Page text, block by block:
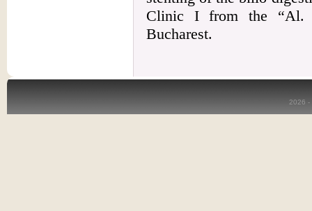
Clinic I from the “Al.
Bucharest.
2026 -